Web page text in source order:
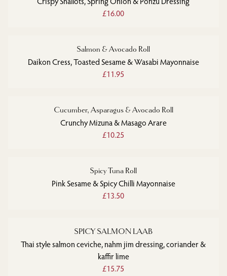
£16.00
Salmon & Avocado Roll
Daikon Cress, Toasted Sesame & Wasabi Mayonnaise
£11.95
Cucumber, Asparagus & Avocado Roll
Crunchy Mizuna & Masago Arare
£10.25
Spicy Tuna Roll
Pink Sesame & Spicy Chilli Mayonnaise
£13.50
SPICY SALMON LAAB
Thai style salmon ceviche, nahm jim dressing, coriander &
kaffir lime
£15.75